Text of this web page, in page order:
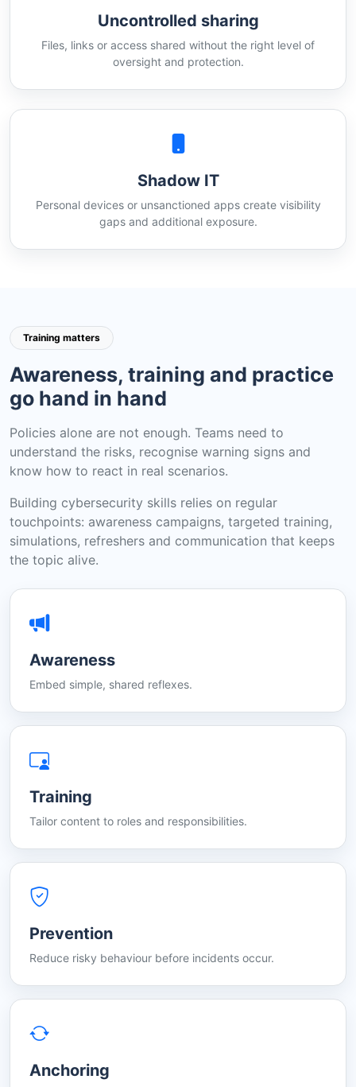
Uncontrolled sharing
Files, links or access shared without the right level of
oversight and protection.
Shadow IT
Personal devices or unsanctioned apps create visibility
gaps and additional exposure.
Training matters
Awareness, training and practice
go hand in hand
Policies alone are not enough. Teams need to
understand the risks, recognise warning signs and
know how to react in real scenarios.
Building cybersecurity skills relies on regular
touchpoints: awareness campaigns, targeted training,
simulations, refreshers and communication that keeps
the topic alive.
Awareness
Embed simple, shared reflexes.
Training
Tailor content to roles and responsibilities.
Prevention
Reduce risky behaviour before incidents occur.
Anchoring